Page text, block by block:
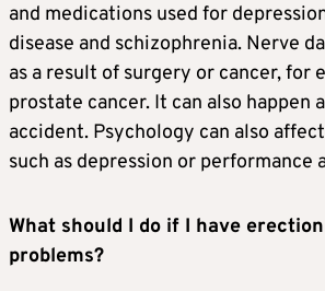
and medications used for
disease and schizophrenia. Nerve
as a result of surgery or cancer, for
prostate cancer. It can also happen
accident. Psychology can also
such as depression or performance
What should I do if I have
problems?